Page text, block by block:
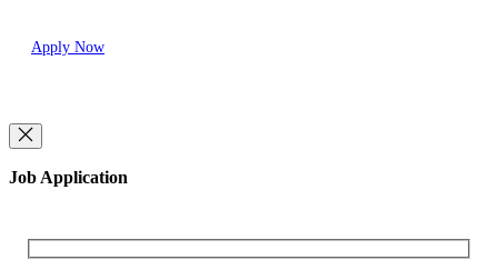
Apply Now
Job Application